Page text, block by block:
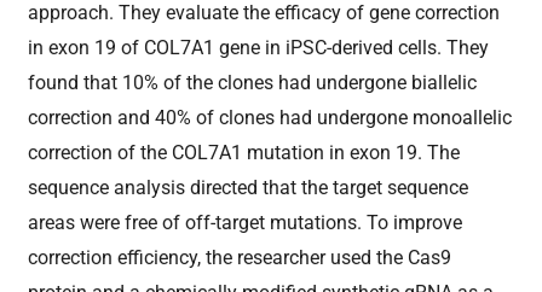
approach. They evaluate the efficacy of gene correction
in exon 19 of COL7A1 gene in iPSC-derived cells. They
found that 10% of the clones had undergone biallelic
correction and 40% of clones had undergone monoallelic
correction of the COL7A1 mutation in exon 19. The
sequence analysis directed that the target sequence
areas were free of off-target mutations. To improve
correction efficiency, the researcher used the Cas9